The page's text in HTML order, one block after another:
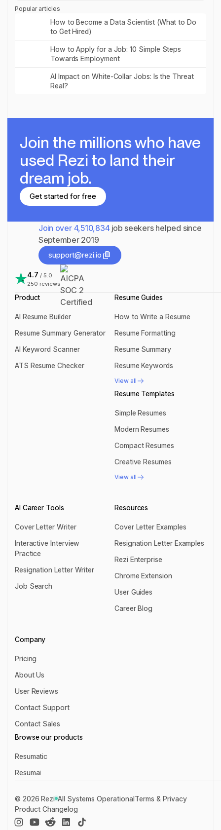
Popular articles
How to Become a Data Scientist (What to Do
to Get Hired)
Read post
How to Apply for a Job: 10 Simple Steps
Towards Employment
Read post
AI Impact on White-Collar Jobs: Is the Threat
Real?
Read post
Join the millionswho have
used Rezi to land their
dream job.
Get started for free
Join over 4,510,834job seekers helped since
September 2019
support@rezi.io
support@rezi.io
4.7 / 5.0
250 reviews
Product
AI Resume Builder
AI Resume Builder
Resume Summary Generator
Resume Summary Generator
AI Keyword Scanner
AI Keyword Scanner
ATS Resume Checker
Resume Guides
How to Write a Resume
How to Write a Resume
Resume Formatting
Resume Formatting
Resume Summary
Resume Summary
Resume Keywords
Resume Keywords
View all
View all
Resume Templates
Simple Resumes
Simple Resumes
Modern Resumes
Modern Resumes
Compact Resumes
Compact Resumes
Creative Resumes
Creative Resumes
View all
View all
AI Career Tools
Cover Letter Writer
Cover Letter Writer
Interactive Interview
Practice
Interactive Interview Practice
Resignation Letter Writer
Resignation Letter Writer
Job Search
Resources
Cover Letter Examples
Cover Letter Examples
Resignation Letter Examples
Resignation Letter Examples
Rezi Enterprise
Rezi Enterprise
Chrome Extension
Chrome Extension
User Guides
User Guides
Career Blog
Company
Pricing
Pricing
About Us
About Us
User Reviews
User Reviews
Contact Support
Contact Support
Contact Sales
Contact Sales
Browse our products
Resumatic
Resumatic
Resumai
© 2026 Rezi All Systems OperationalTerms & Privacy
Product Changelog